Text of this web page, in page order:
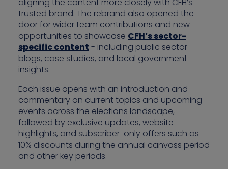
aligning the content more closely with CFH’s
trusted brand. The rebrand also opened the
door for wider team contributions and new
opportunities to showcase CFH’s sector-
specific content - including public sector
blogs, case studies, and local government
insights.
Each issue opens with an introduction and
commentary on current topics and upcoming
events across the elections landscape,
followed by exclusive updates, website
highlights, and subscriber-only offers such as
10% discounts during the annual canvass period
and other key periods.